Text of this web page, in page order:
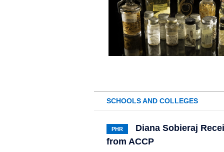
SCHOOLS AND COLLEGES
PHR
Diana Sobieraj
from ACCP